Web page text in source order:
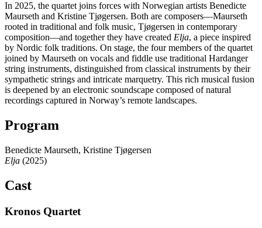
In 2025, the quartet joins forces with Norwegian artists Benedicte
Maurseth and Kristine Tjøgersen. Both are composers—Maurseth
rooted in traditional and folk music, Tjøgersen in contemporary
composition—and together they have created Elja, a piece inspired
by Nordic folk traditions. On stage, the four members of the quartet
joined by Maurseth on vocals and fiddle use traditional Hardanger
string instruments, distinguished from classical instruments by their
sympathetic strings and intricate marquetry. This rich musical fusion
is deepened by an electronic soundscape composed of natural
recordings captured in Norway’s remote landscapes.
Program
Benedicte Maurseth, Kristine Tjøgersen
Elja (2025)
Cast
Kronos Quartet